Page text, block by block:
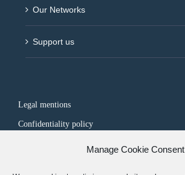
Manage Cookie Consent
Our Networks
Support us
Legal mentions
Confidentiality policy